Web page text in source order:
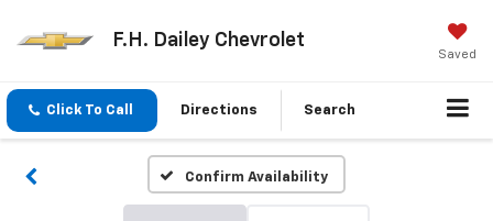
F.H. Dailey Chevrolet
Saved
Click To Call Directions Search
Confirm Availability